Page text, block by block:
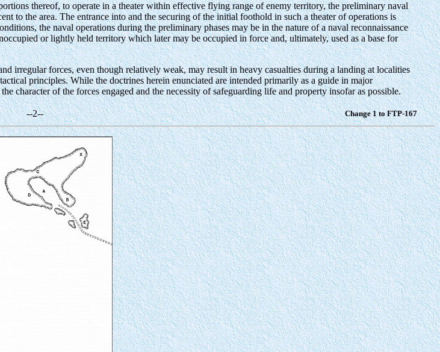
thereof, to operate in a theater within effective flying range of enemy territory, the preliminary naval
to the area. The entrance into and the securing of the initial foothold in such a theater of operations is
the naval operations during the preliminary phases may be in the nature of a naval reconnaissance
or lightly held territory which later may be occupied in force and, ultimately, used as a base for
irregular forces, even though relatively weak, may result in heavy casualties during a landing at localities
principles. While the doctrines herein enunciated are intended primarily as a guide in major
character of the forces engaged and the necessity of safeguarding life and property insofar as possible.
--2-- Change 1 to FTP-167